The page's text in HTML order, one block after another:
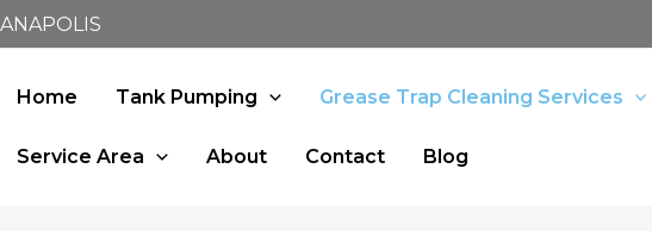
Home Tank Pumping Grease Trap Cleaning Services
Service Area About Contact Blog